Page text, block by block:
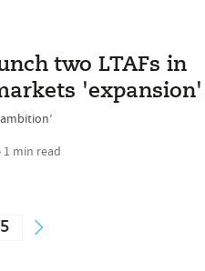
two LTAFs in
'expansion'
1 min read
5